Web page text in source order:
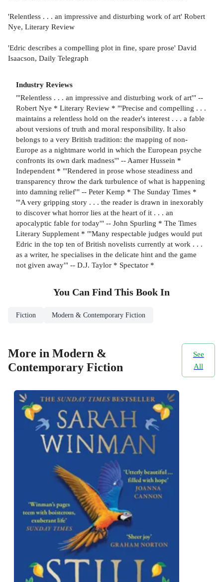
'Relentless . . . an impressive and disturbing work of art' Robert
Nye, Literary Review
'Edric describes a compelling plot in fine, spare prose' David
Isaacson, Daily Telegraph
Industry Reviews
"'Relentless . . . an impressive and disturbing work of art'" --
Robert Nye * Literary Review * "'Precise and compelling . . .
maintains a relentless hold on the reader's interest . . . a fable
about versions of truth and moral responsibility. It also
belongs to a very British tradition: the mapping of non-
Europe as a nightmare world in which the European psyche
confronts its own dark madness'" -- Aamer Hussein *
Independent * "'Rendered in prose whose steadiness and
transparency throw the dark turbulence of what is happening
into damning relief'" -- Peter Kemp * The Sunday Times *
"'A very gripping story . . . the reader is drawn in inexorably
to discover what horror lies at the heart of it . . . an
apocalyptic fable for today'" -- John Spurling * The Times
Literary Supplement * "'Many respectable judges would put
Edric in the top ten of British novelists currently at work . . .
as a writer, he specialises in the delicate hint and the game
not given away'" -- D.J. Taylor * Spectator *
You Can Find This Book In
Fiction Modern & Contemporary Fiction
More in Modern &
Contemporary Fiction
See
All